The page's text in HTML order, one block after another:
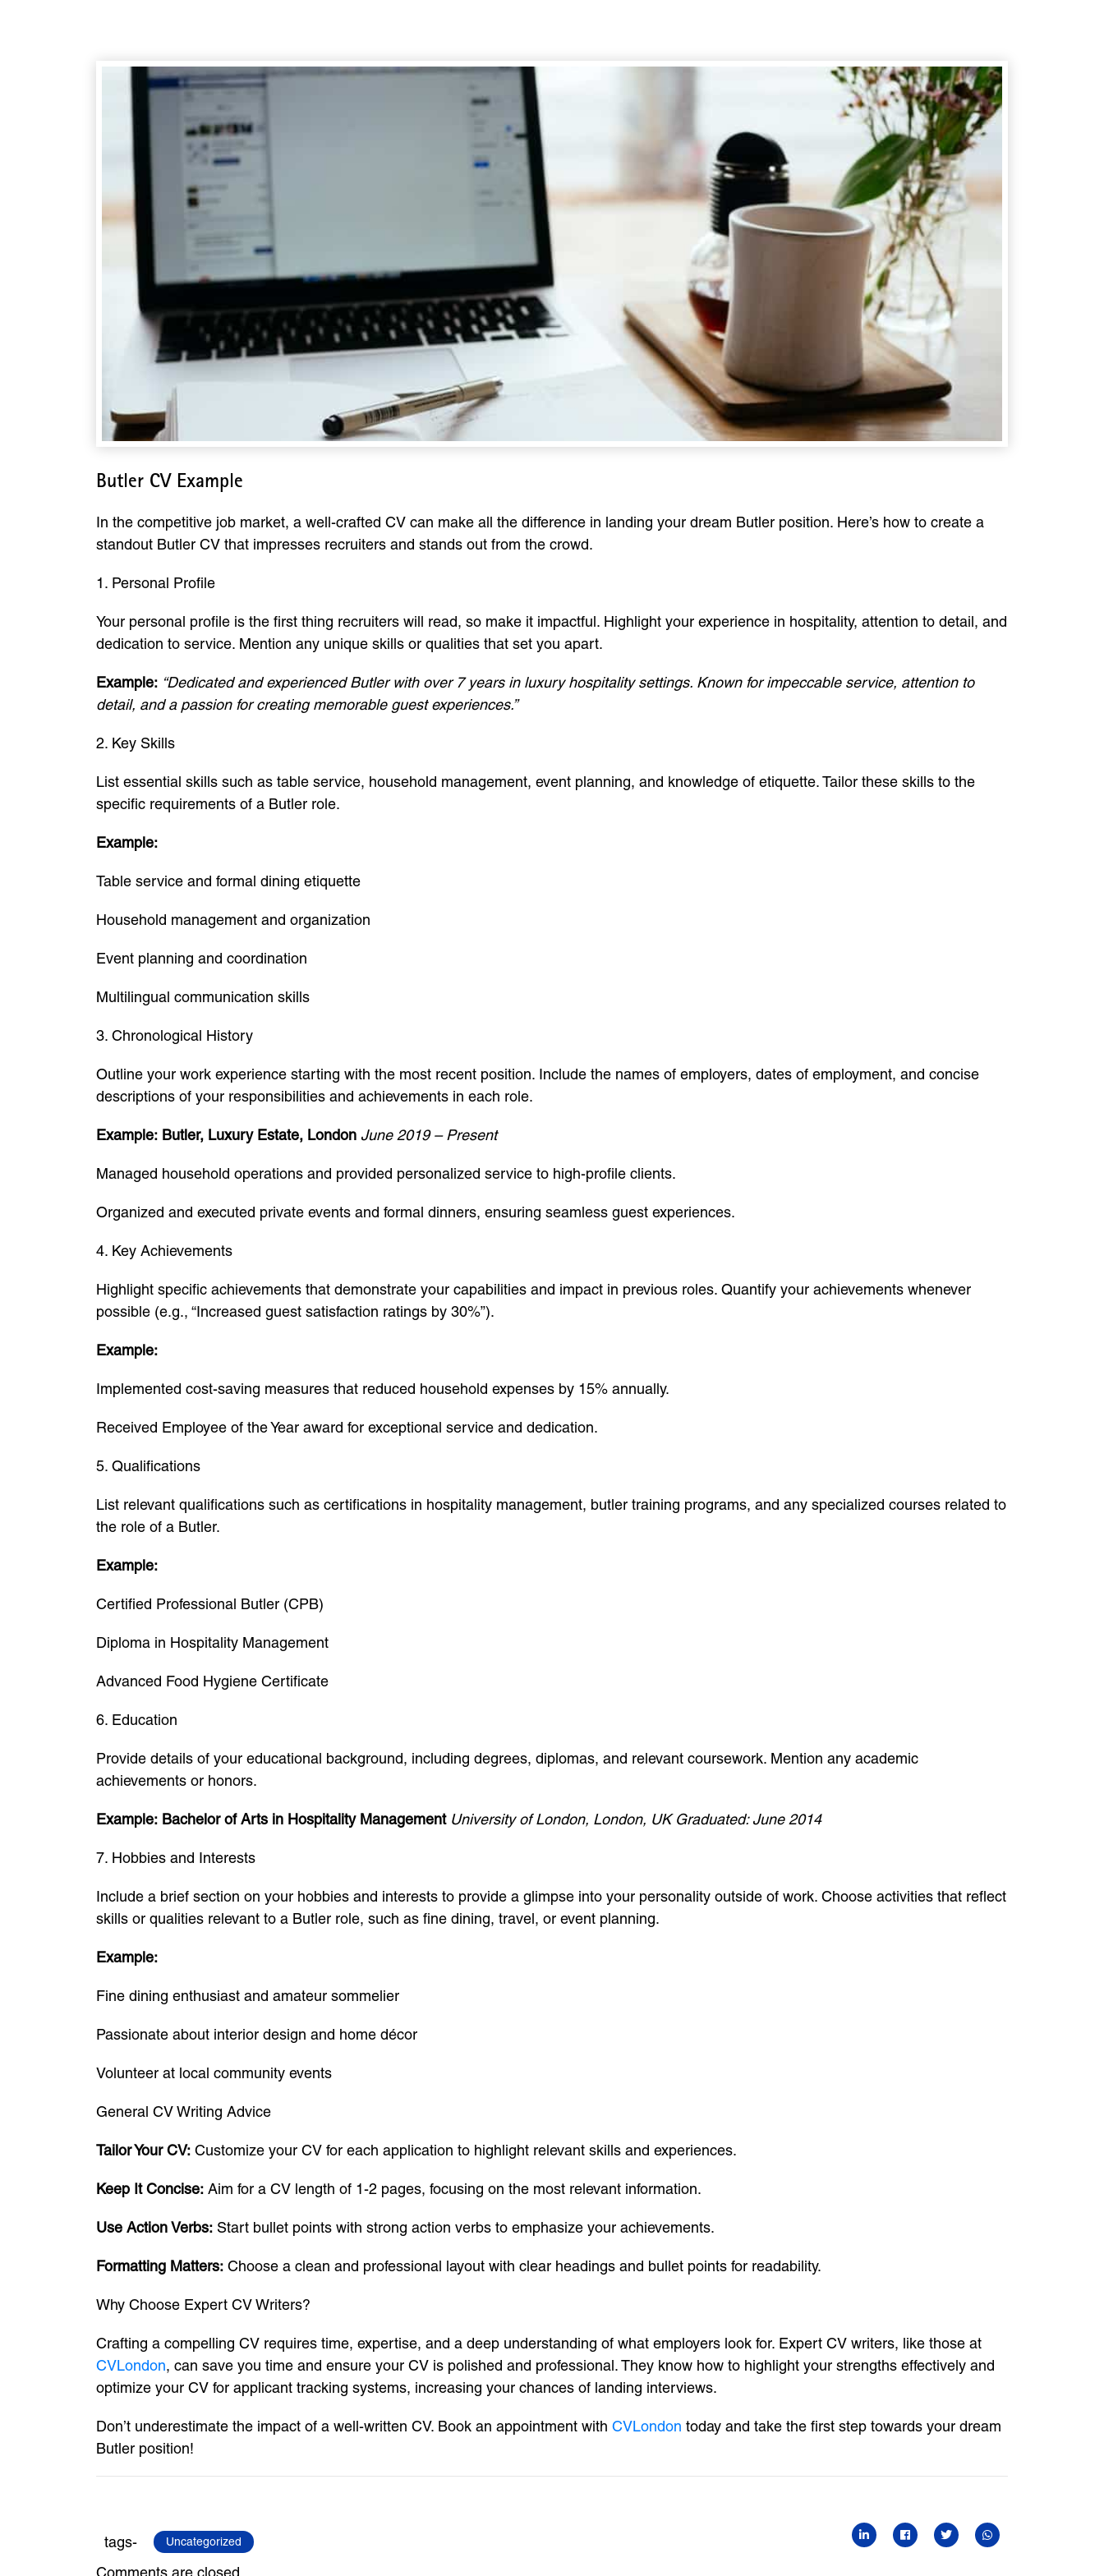
Butler CV Example
In the competitive job market, a well-crafted CV can make all the difference in landing your dream Butler position. Here’s how to create a
standout Butler CV that impresses recruiters and stands out from the crowd.
1. Personal Profile
Your personal profile is the first thing recruiters will read, so make it impactful. Highlight your experience in hospitality, attention to detail, and
dedication to service. Mention any unique skills or qualities that set you apart.
Example: “Dedicated and experienced Butler with over 7 years in luxury hospitality settings. Known for impeccable service, attention to
detail, and a passion for creating memorable guest experiences.”
2. Key Skills
List essential skills such as table service, household management, event planning, and knowledge of etiquette. Tailor these skills to the
specific requirements of a Butler role.
Example:
Table service and formal dining etiquette
Household management and organization
Event planning and coordination
Multilingual communication skills
3. Chronological History
Outline your work experience starting with the most recent position. Include the names of employers, dates of employment, and concise
descriptions of your responsibilities and achievements in each role.
Example: Butler, Luxury Estate, London June 2019 – Present
Managed household operations and provided personalized service to high-profile clients.
Organized and executed private events and formal dinners, ensuring seamless guest experiences.
4. Key Achievements
Highlight specific achievements that demonstrate your capabilities and impact in previous roles. Quantify your achievements whenever
possible (e.g., “Increased guest satisfaction ratings by 30%”).
Example:
Implemented cost-saving measures that reduced household expenses by 15% annually.
Received Employee of the Year award for exceptional service and dedication.
5. Qualifications
List relevant qualifications such as certifications in hospitality management, butler training programs, and any specialized courses related to
the role of a Butler.
Example:
Certified Professional Butler (CPB)
Diploma in Hospitality Management
Advanced Food Hygiene Certificate
6. Education
Provide details of your educational background, including degrees, diplomas, and relevant coursework. Mention any academic
achievements or honors.
Example: Bachelor of Arts in Hospitality Management University of London, London, UK Graduated: June 2014
7. Hobbies and Interests
Include a brief section on your hobbies and interests to provide a glimpse into your personality outside of work. Choose activities that reflect
skills or qualities relevant to a Butler role, such as fine dining, travel, or event planning.
Example:
Fine dining enthusiast and amateur sommelier
Passionate about interior design and home décor
Volunteer at local community events
General CV Writing Advice
Tailor Your CV: Customize your CV for each application to highlight relevant skills and experiences.
Keep It Concise: Aim for a CV length of 1-2 pages, focusing on the most relevant information.
Use Action Verbs: Start bullet points with strong action verbs to emphasize your achievements.
Formatting Matters: Choose a clean and professional layout with clear headings and bullet points for readability.
Why Choose Expert CV Writers?
Crafting a compelling CV requires time, expertise, and a deep understanding of what employers look for. Expert CV writers, like those at
CVLondon, can save you time and ensure your CV is polished and professional. They know how to highlight your strengths effectively and
optimize your CV for applicant tracking systems, increasing your chances of landing interviews.
Don’t underestimate the impact of a well-written CV. Book an appointment with CVLondon today and take the first step towards your dream
Butler position!
tags- Uncategorized
Comments are closed.